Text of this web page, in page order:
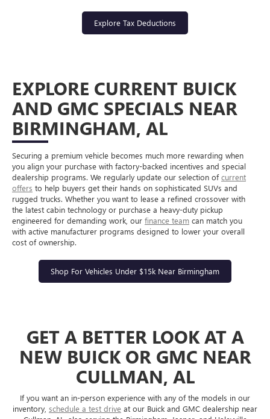
Explore Tax Deductions
EXPLORE CURRENT BUICK
AND GMC SPECIALS NEAR
BIRMINGHAM, AL
Securing a premium vehicle becomes much more rewarding when
you align your purchase with factory-backed incentives and special
dealership programs. We regularly update our selection ofcurrent
offers to help buyers get their hands on sophisticated SUVs and
rugged trucks. Whether you want to lease a refined crossover with
the latest cabin technology or purchase a heavy-duty pickup
engineered for demanding work, our finance team can match you
with active manufacturer programs designed to lower your overall
cost of ownership.
Shop For Vehicles Under $15k Near Birmingham
GET A BETTER LOOK AT A
NEW BUICK OR GMC NEAR
CULLMAN, AL
If you want an in-person experience with any of the models in our
inventory, schedule a test drive at our Buick and GMC dealership near